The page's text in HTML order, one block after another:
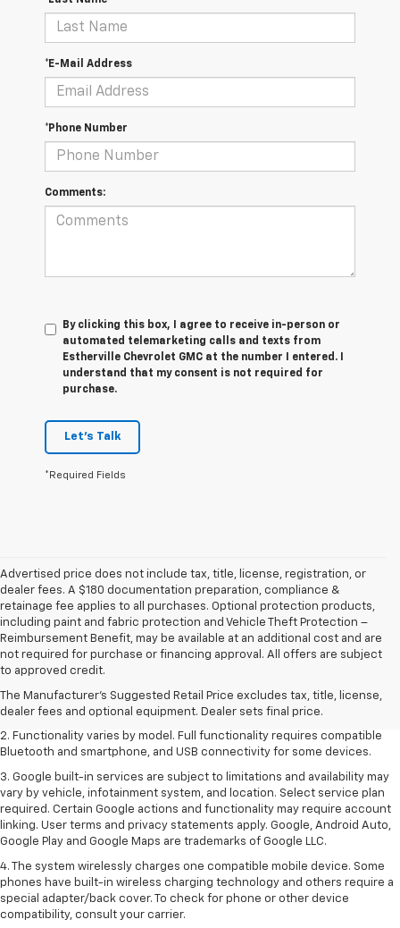
*E-Mail Address
*Phone Number
Comments:
By clicking this box, I agree to receive in-person or
automated telemarketing calls and texts from
Estherville Chevrolet GMC at the number I entered. I
understand that my consent is not required for
purchase.
Let's Talk
*Required Fields
Advertised price does not include tax, title, license, registration, or
dealer fees. A $180 documentation preparation, compliance &
retainage fee applies to all purchases. Optional protection products,
including paint and fabric protection and Vehicle Theft Protection –
Reimbursement Benefit, may be available at an additional cost and are
not required for purchase or financing approval. All offers are subject
to approved credit.
The Manufacturer's Suggested Retail Price excludes tax, title, license,
dealer fees and optional equipment. Dealer sets final price.
1. The Manufacturer's Suggested Retail Price excludes destination
freight charge, tax, title, license, dealer fees and optional equipment.
Dealer sets final price. Clickhereto see all GMC vehicles’ destination
freight charges.
2. Functionality varies by model. Full functionality requires compatible
Bluetooth and smartphone, and USB connectivity for some devices.
3. Google built-in services are subject to limitations and availability may
vary by vehicle, infotainment system, and location. Select service plan
required. Certain Google actions and functionality may require account
linking. User terms and privacy statements apply. Google, Android Auto,
Google Play and Google Maps are trademarks of Google LLC.
4. The system wirelessly charges one compatible mobile device. Some
phones have built-in wireless charging technology and others require a
special adapter/back cover. To check for phone or other device
compatibility, consult your carrier.